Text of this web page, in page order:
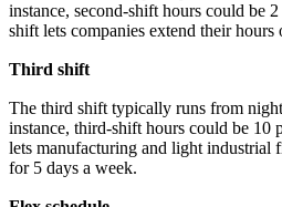
instance, second-shift hours could be
shift lets companies extend their hours
Third shift
The third shift typically runs from
instance, third-shift hours could be 10
lets manufacturing and light industrial
for 5 days a week.